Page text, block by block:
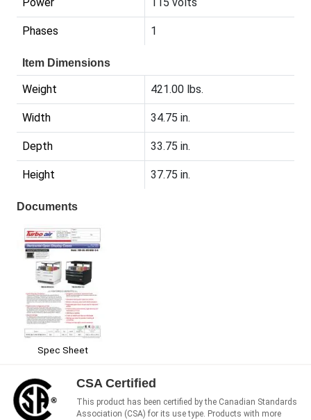
Power 115 volts
Phases 1
Item Dimensions
Weight 421.00 lbs.
Width 34.75 in.
Depth 33.75 in.
Height 37.75 in.
Documents
Spec Sheet
CSA Certified
This product has been certified by the Canadian Standards
Association (CSA) for its use type. Products with more